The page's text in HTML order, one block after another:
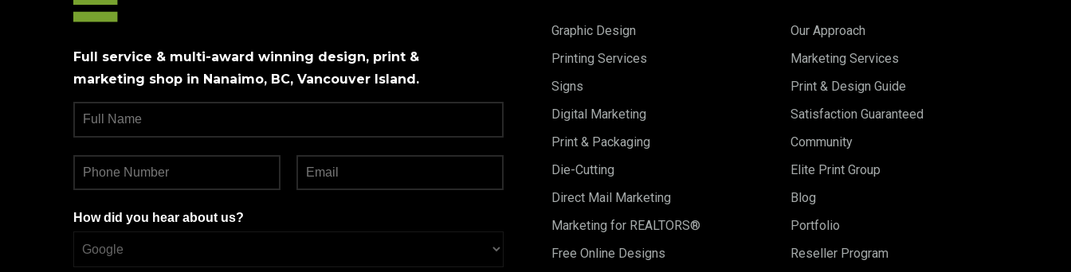
Full service & multi-award winning design, print &
marketing shop in Nanaimo, BC, Vancouver Island.
How did you hear about us?
Graphic Design
Printing Services
Signs
Digital Marketing
Print & Packaging
Die-Cutting
Direct Mail Marketing
Marketing for REALTORS®
Free Online Designs
Our Approach
Marketing Services
Print & Design Guide
Satisfaction Guaranteed
Community
Elite Print Group
Blog
Portfolio
Reseller Program